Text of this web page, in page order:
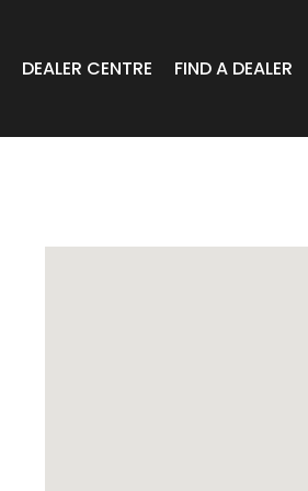
DEALER CENTRE FIND A DEALER